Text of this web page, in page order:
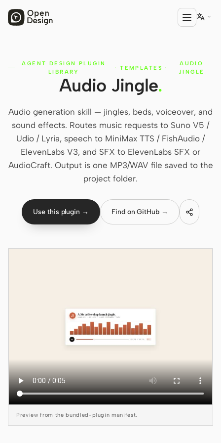
PRODUCT
Open Design
HTML Video
Codex Slides
Open Design Plugin
Codex
Cursor Agent
Kimi CLI
DeepSeek TUI
Trae CLI
Aider

AGENT DESIGN PLUGIN
LIBRARY
· TEMPLATES ·
AUDIO
JINGLE
Audio Jingle.
Audio generation skill — jingles, beds, voiceover, and
sound effects. Routes music requests to Suno V5 /
Udio / Lyria, speech to MiniMax TTS / FishAudio /
ElevenLabs V3, and SFX to ElevenLabs SFX or
AudioCraft. Output is one MP3/WAV file saved to the
project folder.
Use this plugin → Find on GitHub →
Preview from the bundled-plugin manifest.